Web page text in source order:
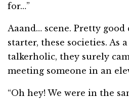
for…”
Aaand… scene. Pretty good
starter, these societies. As
talkerholic, they surely
meeting someone in an
“Oh hey! We were in the